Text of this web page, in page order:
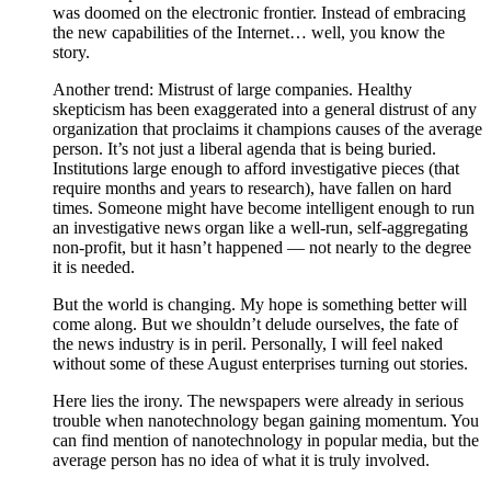
was doomed on the electronic frontier. Instead of embracing
the new capabilities of the Internet… well, you know the
story.
Another trend: Mistrust of large companies. Healthy
skepticism has been exaggerated into a general distrust of any
organization that proclaims it champions causes of the average
person. It’s not just a liberal agenda that is being buried.
Institutions large enough to afford investigative pieces (that
require months and years to research), have fallen on hard
times. Someone might have become intelligent enough to run
an investigative news organ like a well-run, self-aggregating
non-profit, but it hasn’t happened — not nearly to the degree
it is needed.
But the world is changing. My hope is something better will
come along. But we shouldn’t delude ourselves, the fate of
the news industry is in peril. Personally, I will feel naked
without some of these August enterprises turning out stories.
Here lies the irony. The newspapers were already in serious
trouble when nanotechnology began gaining momentum. You
can find mention of nanotechnology in popular media, but the
average person has no idea of what it is truly involved.